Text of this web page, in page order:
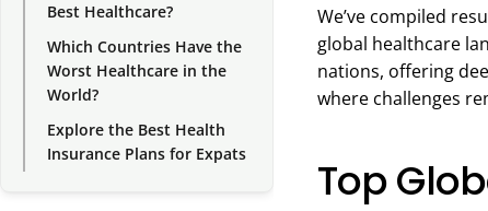
Best Healthcare?
Which Countries Have the
Worst Healthcare in the
World?
Explore the Best Health
Insurance Plans for Expats
We’ve compiled
global healthcare
nations, offering
where challenges
Top